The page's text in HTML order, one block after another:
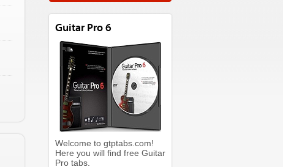
Guitar Pro 6
Welcome to gtptabs.com!
Here you will find free Guitar
Pro tabs.